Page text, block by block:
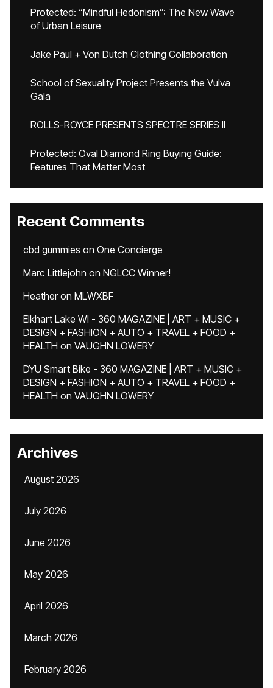
Protected: “Mindful Hedonism”: The New Wave
of Urban Leisure
Jake Paul + Von Dutch Clothing Collaboration
School of Sexuality Project Presents the Vulva
Gala
ROLLS-ROYCE PRESENTS SPECTRE SERIES II
Protected: Oval Diamond Ring Buying Guide:
Features That Matter Most
Recent Comments
cbd gummies on One Concierge
Marc Littlejohn on NGLCC Winner!
Heatheron MLWXBF
Elkhart Lake WI - 360 MAGAZINE | ART + MUSIC +
DESIGN + FASHION + AUTO + TRAVEL + FOOD +
HEALTH on VAUGHN LOWERY
DYU Smart Bike - 360 MAGAZINE | ART + MUSIC +
DESIGN + FASHION + AUTO + TRAVEL + FOOD +
HEALTH on VAUGHN LOWERY
Archives
August 2026
July 2026
June 2026
May 2026
April 2026
March 2026
February 2026